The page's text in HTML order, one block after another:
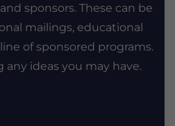
sponsors. These can be
mailings, educational
of sponsored programs.
any ideas you may have.